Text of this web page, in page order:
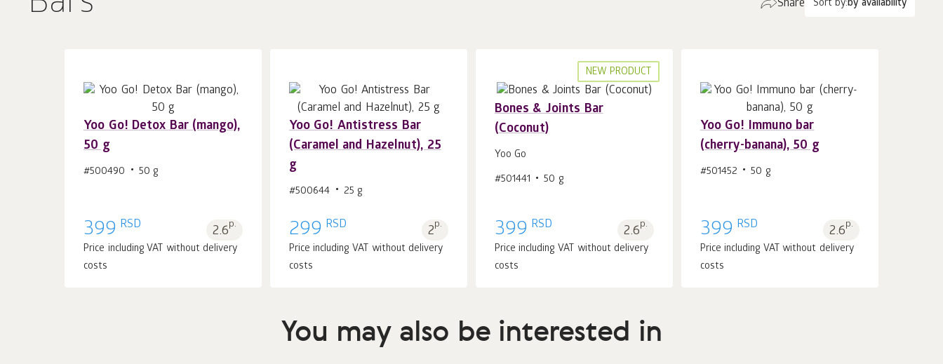
Sort by:by availability
Share
Yoo Gо! Detox Bar (mango),
50 g
#500490 50 g
399 RSD 2.6p.
Price including VAT without delivery
costs
Yoo Gо! Antistress Bar
(Caramel and Hazelnut), 25
g
#500644 25 g
299 RSD 2p.
Price including VAT without delivery
costs
NEW PRODUCT
Bones & Joints Bar
(Coconut)
Yoo Gо
#501441 50 g
399 RSD 2.6p.
Price including VAT without delivery
costs
Yoo Gо! Immuno bar
(cherry-banana), 50 g
#501452 50 g
399 RSD 2.6p.
Price including VAT without delivery
costs
You may also be interested in